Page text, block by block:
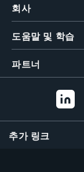
회사
도움말 및 학습
파트너
추가 링크